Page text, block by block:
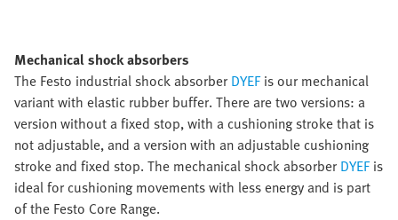
Mechanical shock absorbers
The Festo industrial shock absorber DYEFis our mechanical
variant with elastic rubber buffer. There are two versions: a
version without a fixed stop, with a cushioning stroke that is
not adjustable, and a version with an adjustable cushioning
stroke and fixed stop. The mechanical shock absorber DYEFis
ideal for cushioning movements with less energy and is part
of the Festo Core Range.